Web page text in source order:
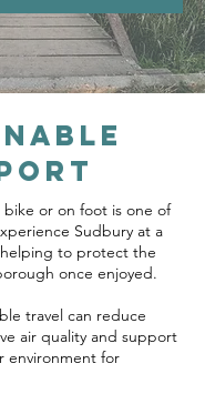
or on foot is one of
Sudbury at a
to protect the
once enjoyed.
travel can reduce
air quality and support
environment for